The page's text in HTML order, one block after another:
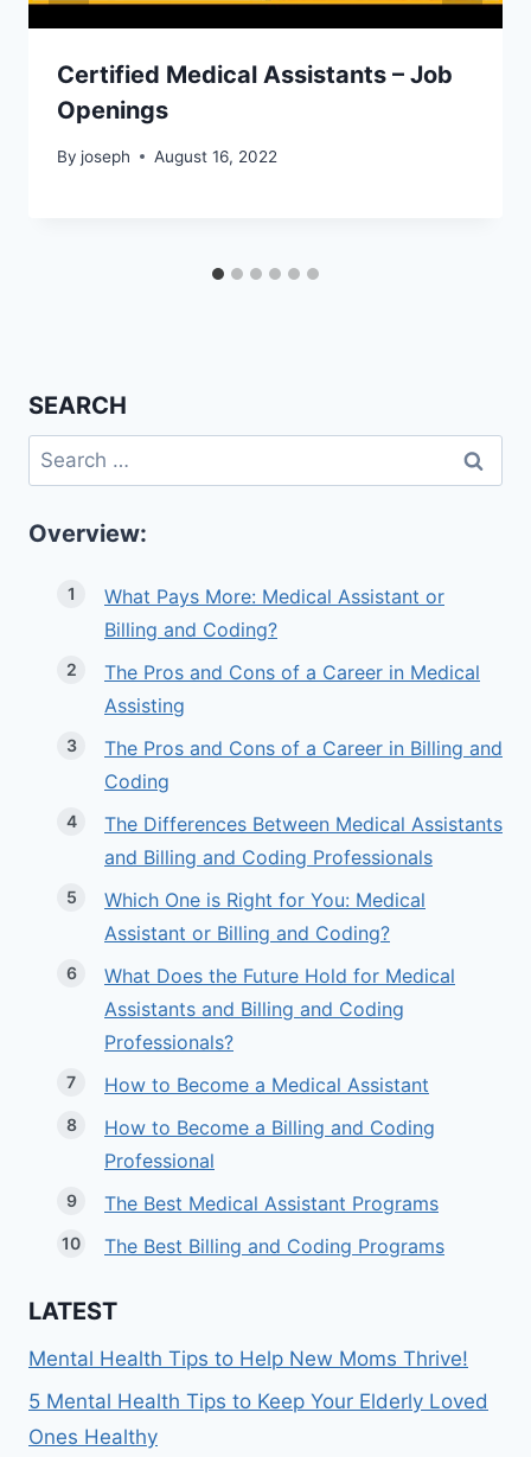
Certified Medical Assistants – Job
Openings
By joseph August 16, 2022
SEARCH
Search
for:
Overview:
What Pays More: Medical Assistant or
Billing and Coding?
The Pros and Cons of a Career in Medical
Assisting
The Pros and Cons of a Career in Billing and
Coding
The Differences Between Medical Assistants
and Billing and Coding Professionals
Which One is Right for You: Medical
Assistant or Billing and Coding?
What Does the Future Hold for Medical
Assistants and Billing and Coding
Professionals?
How to Become a Medical Assistant
How to Become a Billing and Coding
Professional
The Best Medical Assistant Programs
The Best Billing and Coding Programs
LATEST
Mental Health Tips to Help New Moms Thrive!
5 Mental Health Tips to Keep Your Elderly Loved
Ones Healthy